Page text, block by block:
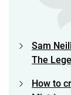
Sam
The
How to